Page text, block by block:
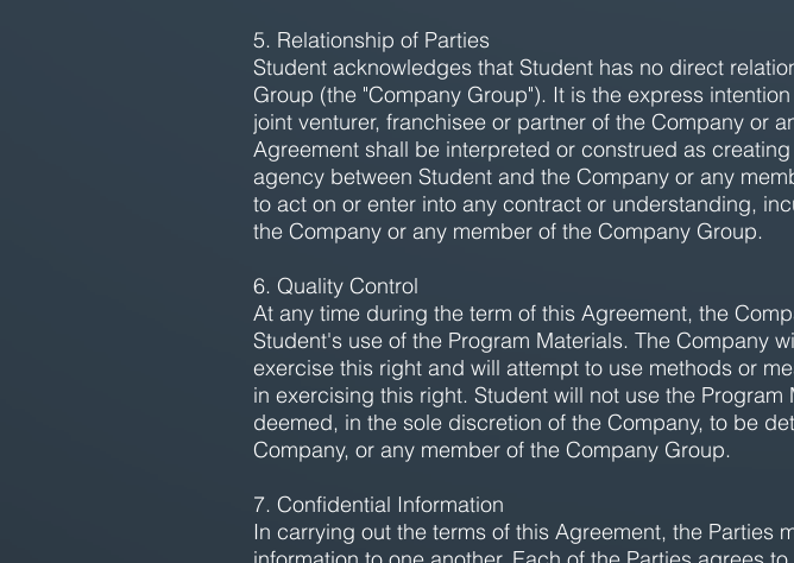
5. Relationship of Parties
Student acknowledges that Student has no direct
Group (the "Company Group"). It is the express
joint venturer, franchisee or partner of the Company or
Agreement shall be interpreted or construed as
agency between Student and the Company or any
to act on or enter into any contract or understanding,
the Company or any member of the Company Group.
6. Quality Control
At any time during the term of this Agreement, the
Student's use of the Program Materials. The Company
exercise this right and will attempt to use methods or
in exercising this right. Student will not use the
deemed, in the sole discretion of the Company, to be
Company, or any member of the Company Group.
7. Confidential Information
In carrying out the terms of this Agreement, the Parties